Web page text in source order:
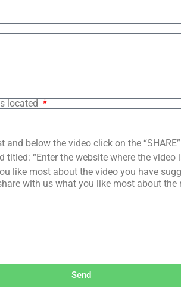
located
below the video click on the
“Enter the website where the video
like most about the video you have
with us what you like most about the
Send